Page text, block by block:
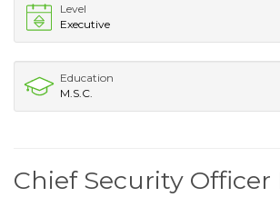
Level
Executive
Education
M.S.C.
Chief Security Officer